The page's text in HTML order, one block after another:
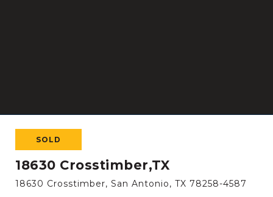
SOLD
18630 Crosstimber,TX
18630 Crosstimber, San Antonio, TX 78258-4587